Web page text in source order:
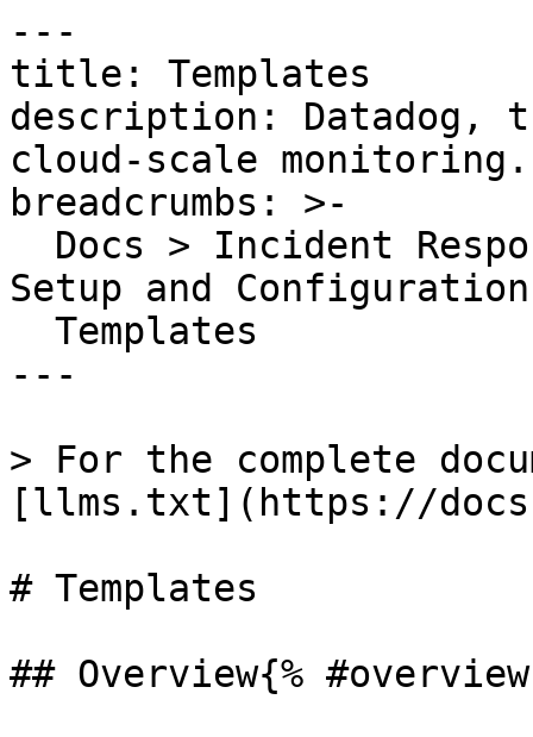
---
title: Templates
description: Datadog,
cloud-scale monitoring.
breadcrumbs: >-
Setup and
---
> For the complete
[llms.txt](https://
# Templates
## Overview{%